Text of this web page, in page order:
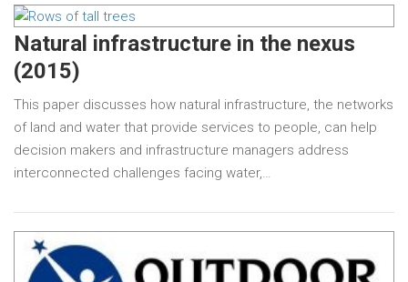
Natural infrastructure in the nexus
(2015)
This paper discusses how natural infrastructure, the networks
of land and water that provide services to people, can help
decision makers and infrastructure managers address
interconnected challenges facing water,…